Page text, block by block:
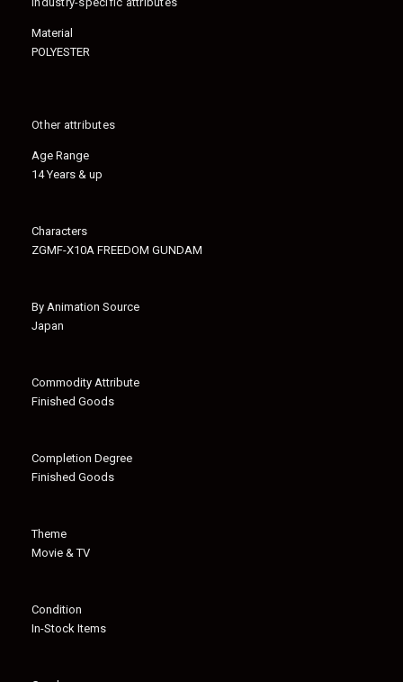
Material
POLYESTER
Other attributes
Age Range
14 Years & up
Characters
ZGMF-X10A FREEDOM GUNDAM
By Animation Source
Japan
Commodity Attribute
Finished Goods
Completion Degree
Finished Goods
Theme
Movie & TV
Condition
In-Stock Items